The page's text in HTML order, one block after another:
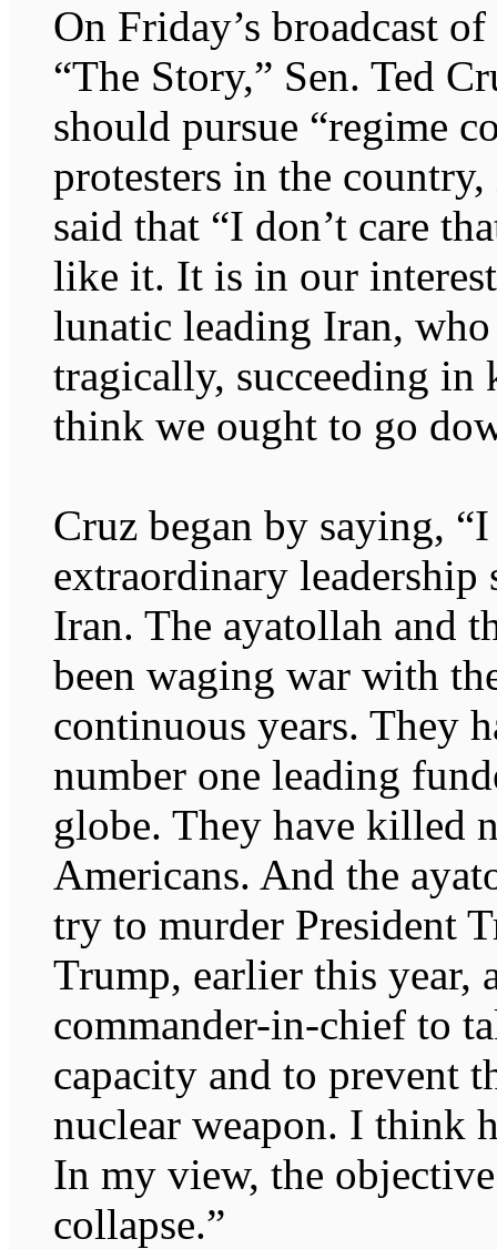
On Friday’s broadcast
“The Story,” Sen. Ted
should pursue “regime
protesters in the
said that “I don’t care
like it. It is in our
lunatic leading Iran,
tragically, succeeding
think we ought to go
Cruz began by saying,
extraordinary
Iran. The ayatollah and
been waging war with
continuous years. They
number one leading
globe. They have killed
Americans. And the
try to murder President
Trump, earlier this year,
commander-in-chief to
capacity and to prevent
nuclear weapon. I think
In my view, the
collapse.”